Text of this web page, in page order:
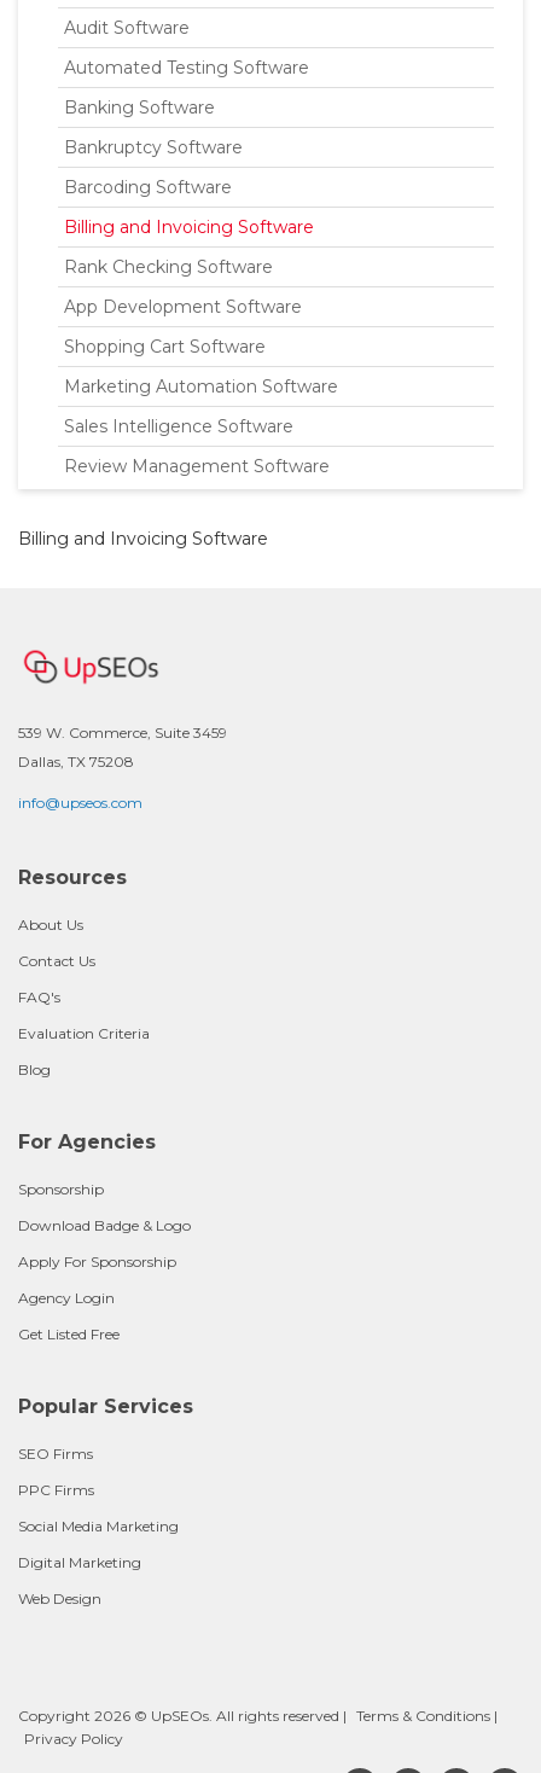
Audit Software
Automated Testing Software
Banking Software
Bankruptcy Software
Barcoding Software
Billing and Invoicing Software
Rank Checking Software
App Development Software
Shopping Cart Software
Marketing Automation Software
Sales Intelligence Software
Review Management Software
Billing and Invoicing Software
539 W. Commerce, Suite 3459
Dallas, TX 75208
info@upseos.com
Resources
About Us
Contact Us
FAQ's
Evaluation Criteria
Blog
For Agencies
Sponsorship
Download Badge & Logo
Apply For Sponsorship
Agency Login
Get Listed Free
Popular Services
SEO Firms
PPC Firms
Social Media Marketing
Digital Marketing
Web Design
Copyright 2026 © UpSEOs. All rights reserved | Terms & Conditions |
Privacy Policy